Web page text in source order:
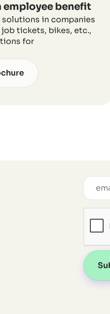
employee benefit
in companies
tickets, bikes, etc.,
for